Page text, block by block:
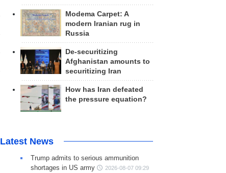
Modema Carpet: A
modern Iranian rug in
Russia
De-securitizing
Afghanistan amounts to
securitizing Iran
How has Iran defeated
the pressure equation?
Latest News
Trump admits to serious ammunition
shortages in US army
2026-08-07 09:29